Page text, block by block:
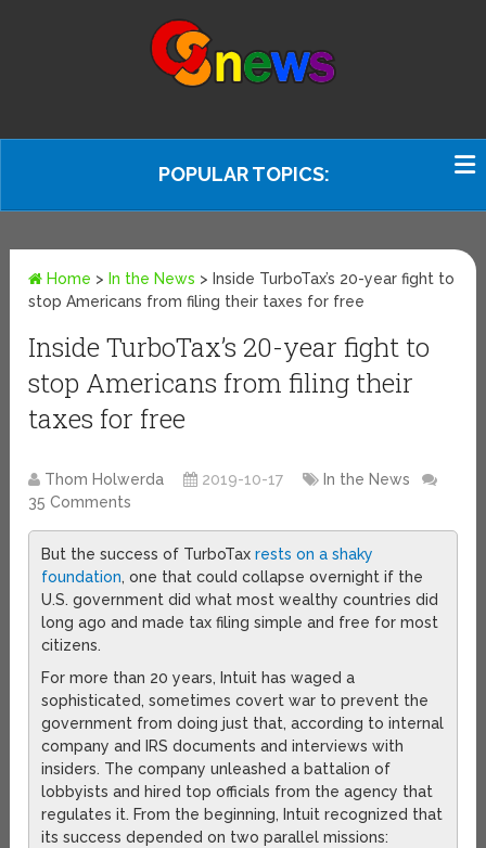
POPULAR TOPICS:
Home > In the News > Inside TurboTax’s 20-year fight to
stop Americans from filing their taxes for free
Inside TurboTax’s 20-year fight to
stop Americans from filing their
taxes for free
Thom Holwerda 2019-10-17
In the News
35 Comments
But the success of TurboTaxrests on a shaky
foundation, one that could collapse overnight if the
U.S. government did what most wealthy countries did
long ago and made tax filing simple and free for most
citizens.
For more than 20 years, Intuit has waged a
sophisticated, sometimes covert war to prevent the
government from doing just that, according to internal
company and IRS documents and interviews with
insiders. The company unleashed a battalion of
lobbyists and hired top officials from the agency that
regulates it. From the beginning, Intuit recognized that
its success depended on two parallel missions: